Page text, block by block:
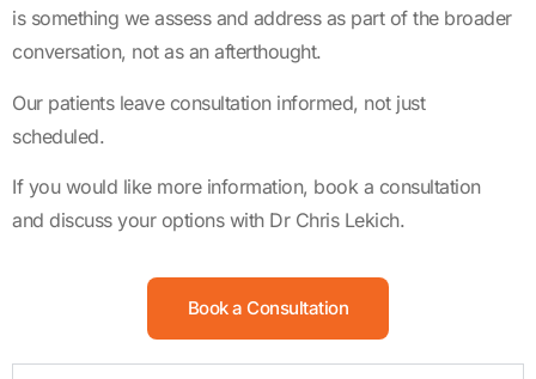
is something we assess and address as part of the broader
conversation, not as an afterthought.
Our patients leave consultation informed, not just
scheduled.
If you would like more information, book a consultation
and discuss your options with Dr Chris Lekich.
Book a Consultation